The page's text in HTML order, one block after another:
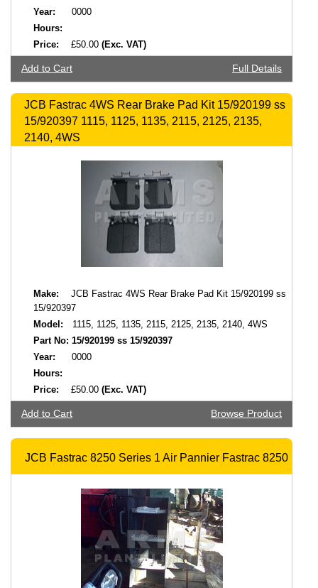
Year:
0000
Hours:
Price:
£50.00 (Exc. VAT)
Add to Cart Full Details
JCB Fastrac 4WS Rear Brake Pad Kit 15/920199 ss
15/920397 1115, 1125, 1135, 2115, 2125, 2135,
2140, 4WS
Make:
JCB Fastrac 4WS Rear Brake Pad Kit 15/920199 ss
15/920397
Model:
1115, 1125, 1135, 2115, 2125, 2135, 2140, 4WS
Part No: 15/920199 ss 15/920397
Year:
0000
Hours:
Price:
£50.00 (Exc. VAT)
Add to Cart Browse Product
JCB Fastrac 8250 Series 1 Air Pannier Fastrac 8250